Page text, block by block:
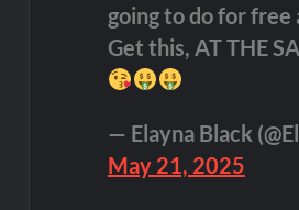
going to do for
Get this, AT THE
— Elayna Black
May 21, 2025